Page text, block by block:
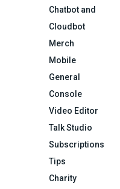
Chatbot and
Cloudbot
Merch
Mobile
General
Console
Video Editor
Talk Studio
Subscriptions
Tips
Charity